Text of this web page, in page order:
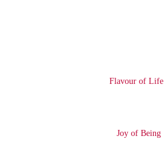
Flavour of Life
Joy of Being